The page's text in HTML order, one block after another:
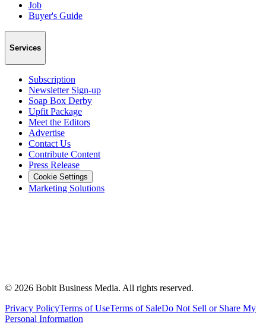
Job
Buyer's Guide
Services
Subscription
Newsletter Sign-up
Soap Box Derby
Upfit Package
Meet the Editors
Advertise
Contact Us
Contribute Content
Press Release
Cookie Settings
Marketing Solutions
© 2026 Bobit Business Media. All rights reserved.
Privacy PolicyTerms of UseTerms of SaleDo Not Sell or Share My
Personal Information